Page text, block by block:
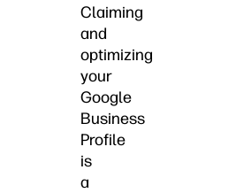
Claiming
and
optimizing
your
Google
Business
Profile
is
a